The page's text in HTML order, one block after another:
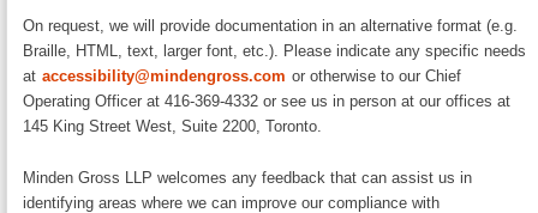
On request, we will provide documentation in an alternative format (e.g.
Braille, HTML, text, larger font, etc.). Please indicate any specific needs
at accessibility@mindengross.com or otherwise to our Chief
Operating Officer at 416-369-4332 or see us in person at our offices at
145 King Street West, Suite 2200, Toronto.
Minden Gross LLP welcomes any feedback that can assist us in
identifying areas where we can improve our compliance with